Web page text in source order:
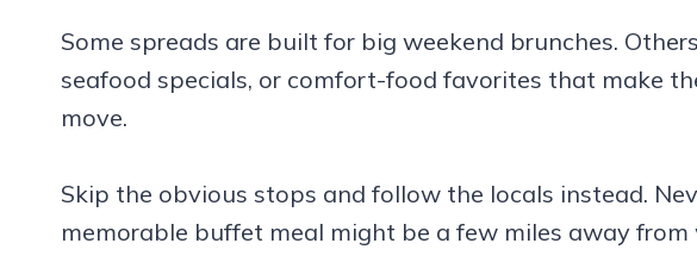
Some spreads are built for big weekend brunches.
seafood specials, or comfort-food favorites that make
move.
Skip the obvious stops and follow the locals instead.
memorable buffet meal might be a few miles away from